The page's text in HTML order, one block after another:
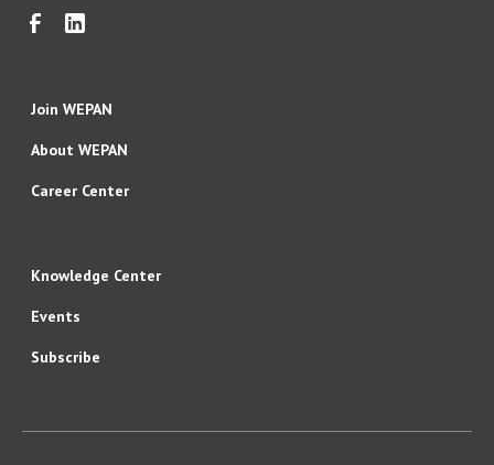
Join WEPAN
About WEPAN
Career Center
Knowledge Center
Events
Subscribe